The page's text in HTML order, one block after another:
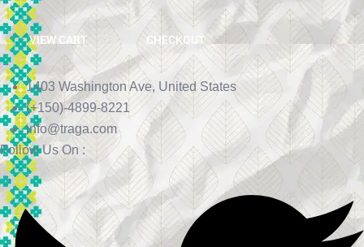
VIEW CART CHECKOUT
1403 Washington Ave, United States
(+150)-4899-8221
info@traga.com
Follow Us On :